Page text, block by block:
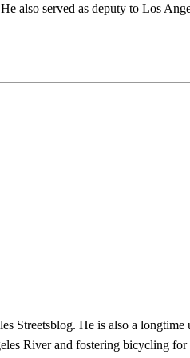
also served as deputy to Los
Streetsblog. He is also a
River and fostering bicycling